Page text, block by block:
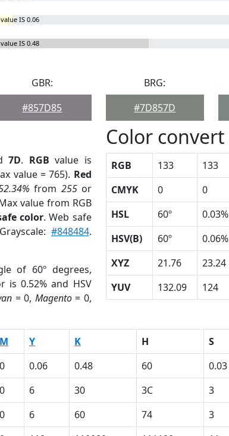
value IS 0.06
value IS 0.48
GBR:
#857D85
BRG:
#7D857D
7D. RGB value is
value = 765). Red
from 255or
value from RGB
color. Web safe
#848484.
of 60º degrees,
is 0.52% and HSV
= 0, Magento= 0,
Color convert
RGB 133 133
CMYK
0 0
HSL
60º 0.03%
HSV(B)
60º 0.06%
XYZ
21.76 23.24
YUV
132.09 124
M Y K H S
0 0.06 0.48 60 0.03
0 6 30 3C 3
0 6 60 74 3